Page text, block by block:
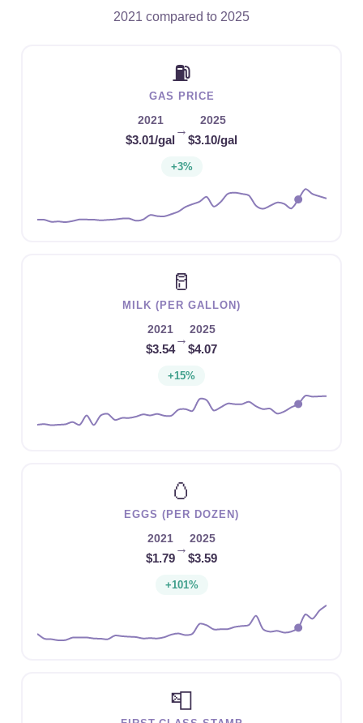
2021 compared to 2025
⛽
GAS PRICE
2021
$3.01/gal
→
2025
$3.10/gal
+3%
🥛
MILK (PER GALLON)
2021
$3.54
→
2025
$4.07
+15%
🥚
EGGS (PER DOZEN)
2021
$1.79
→
2025
$3.59
+101%
📮